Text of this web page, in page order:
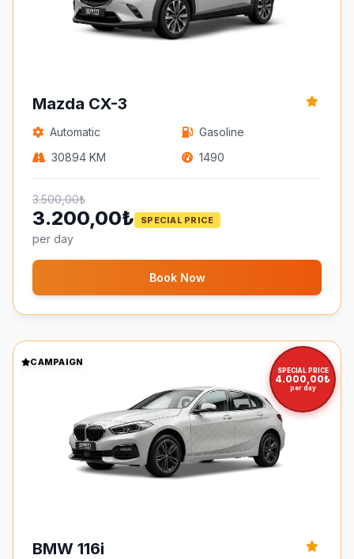
Mazda CX-3
Automatic
Gasoline
30894 KM
1490
3.500,00₺
3.200,00₺ SPECIAL PRICE
per day
Book Now
CAMPAIGN
SPECIAL PRICE
4.000,00₺
per day
BMW 116i